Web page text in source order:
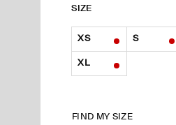
SIZE
XS S
XL
FIND MY SIZE